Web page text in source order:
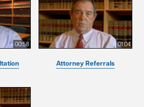
00:58 01:04
Attorney Referrals